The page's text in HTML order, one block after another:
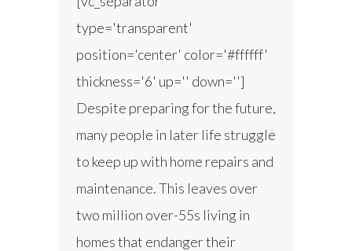
type='transparent'
position='center' color='#ffffff'
thickness='6' up='' down='']
Despite preparing for the future,
many people in later life struggle
to keep up with home repairs and
maintenance. This leaves over
two million over-55s living in
homes that endanger their